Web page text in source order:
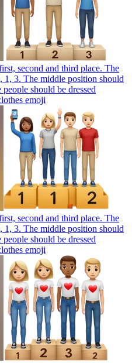
second and third place. The
1, 3. The middle position should
should be dressed
emoji
second and third place. The
1, 3. The middle position should
should be dressed
emoji